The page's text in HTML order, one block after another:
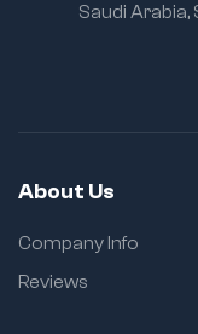
Saudi Arabia,
About Us
Company Info
Reviews